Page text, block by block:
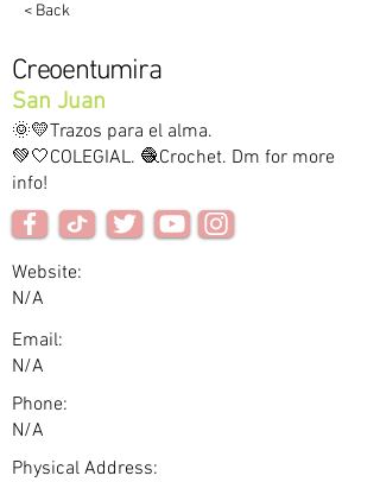
< Back
Creoentumira
San Juan
🌞💛Trazos para el alma.
💚🤍COLEGIAL. 🧶Crochet. Dm for more
info!
Website:
N/A
Email:
N/A
Phone:
N/A
Physical Address: